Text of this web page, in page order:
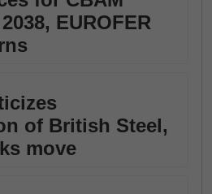
EUROFER
of British Steel,
move